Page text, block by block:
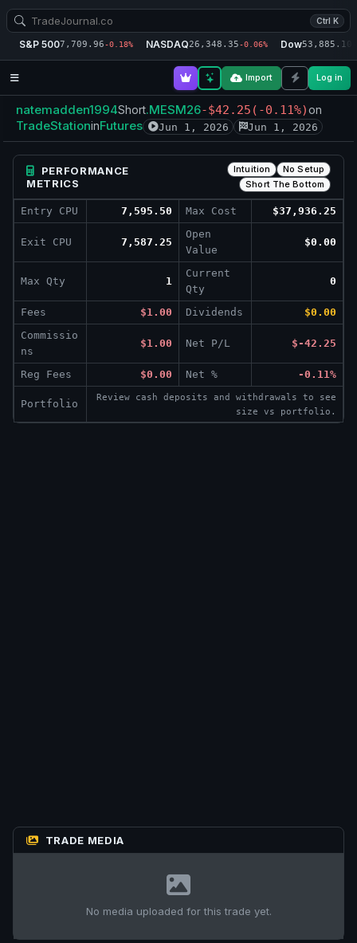
Ctrl K
S&P 5007,709.96-0.18% NASDAQ26,348.35-0.06% Dow53,885.10
Import Log in
natemadden1994Short.MESM26-$42.25 (-0.11%)on
TradeStationinFutures Jun 1, 2026 Jun 1, 2026
PERFORMANCE
METRICS
Intuition
No Setup
Short The Bottom
Entry CPU 7,595.50 Max Cost $37,936.25
Exit CPU 7,587.25
Open
Value
$0.00
Max Qty 1
Current
Qty
0
Fees $1.00 Dividends
$0.00
Commissio
ns
$1.00 Net P/L $-42.25
Reg Fees $0.00 Net % -0.11%
Portfolio
Review cash deposits and withdrawals to see
size vs portfolio.
TRADE MEDIA
No media uploaded for this trade yet.